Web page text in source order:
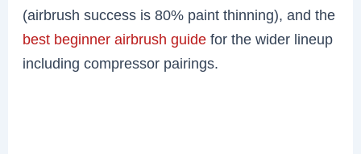
(airbrush success is 80% paint thinning), and the
best beginner airbrush guide for the wider lineup
including compressor pairings.